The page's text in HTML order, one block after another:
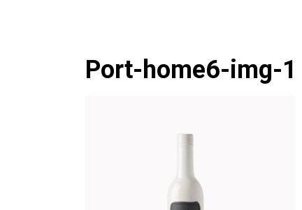
Port-home6-img-1